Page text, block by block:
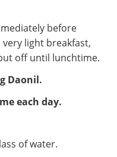
before
light breakfast,
off until lunchtime.
Daonil.
each day.
of water.